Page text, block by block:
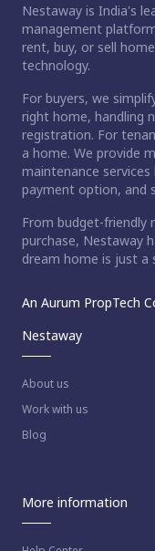
Nestaway is India's
management
rent, buy, or sell
technology.
For buyers, we
right home, handling
registration. For
a home. We provide
maintenance
payment option, and
From budget-friendly
purchase, Nestaway
dream home is just a
An Aurum PropTech
Nestaway
About us
Work with us
Blog
More information